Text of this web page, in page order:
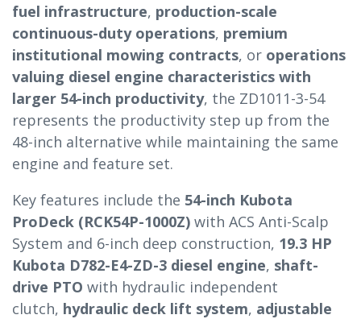
fuel infrastructure, production-scale
continuous-duty operations, premium
institutional mowing contracts, or operations
valuing diesel engine characteristics with
larger 54-inch productivity, the ZD1011-3-54
represents the productivity step up from the
48-inch alternative while maintaining the same
engine and feature set.
Key features include the 54-inch Kubota
ProDeck (RCK54P-1000Z) with ACS Anti-Scalp
System and 6-inch deep construction, 19.3 HP
Kubota D782-E4-ZD-3 diesel engine, shaft-
drive PTO with hydraulic independent
clutch, hydraulic deck lift system, adjustable